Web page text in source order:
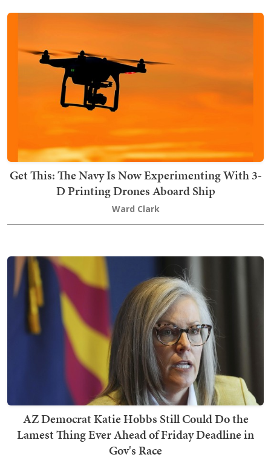
Get This: The Navy Is Now Experimenting With 3-
D Printing Drones Aboard Ship
Ward Clark
AZ Democrat Katie Hobbs Still Could Do the
Lamest Thing Ever Ahead of Friday Deadline in
Gov's Race